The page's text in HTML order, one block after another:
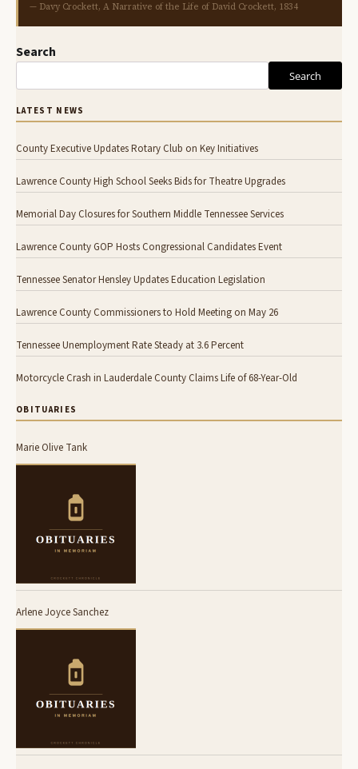
— Davy Crockett, A Narrative of the Life of David Crockett, 1834
Search
Search
LATEST NEWS
County Executive Updates Rotary Club on Key Initiatives
Lawrence County High School Seeks Bids for Theatre Upgrades
Memorial Day Closures for Southern Middle Tennessee Services
Lawrence County GOP Hosts Congressional Candidates Event
Tennessee Senator Hensley Updates Education Legislation
Lawrence County Commissioners to Hold Meeting on May 26
Tennessee Unemployment Rate Steady at 3.6 Percent
Motorcycle Crash in Lauderdale County Claims Life of 68-Year-Old
OBITUARIES
Marie Olive Tank
Arlene Joyce Sanchez